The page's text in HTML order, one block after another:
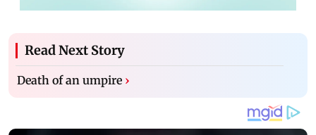
Read Next Story
Death of an umpire ›